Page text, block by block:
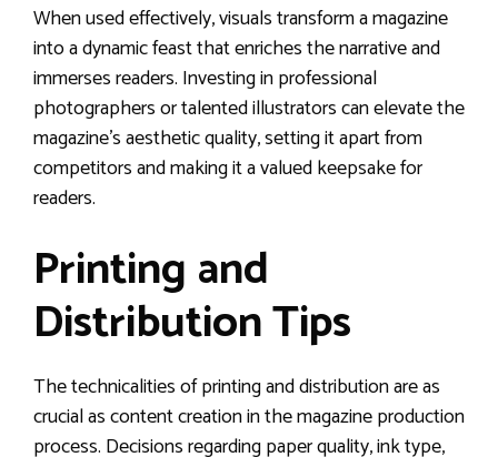
When used effectively, visuals transform a magazine
into a dynamic feast that enriches the narrative and
immerses readers. Investing in professional
photographers or talented illustrators can elevate the
magazine’s aesthetic quality, setting it apart from
competitors and making it a valued keepsake for
readers.
Printing and
Distribution Tips
The technicalities of printing and distribution are as
crucial as content creation in the magazine production
process. Decisions regarding paper quality, ink type,